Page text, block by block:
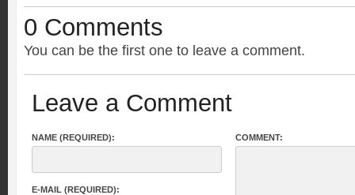
0 Comments
You can be the first one to leave a comment.
Leave a Comment
NAME (REQUIRED):
E-MAIL (REQUIRED):
COMMENT: